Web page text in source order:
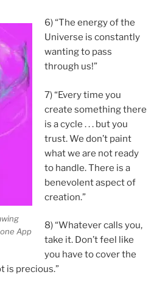
App
6) “The energy of the
Universe is constantly
wanting to pass
through us!”
7) “Every time you
create something there
is a cycle . . . but you
trust. We don’t paint
what we are not ready
to handle. There is a
benevolent aspect of
creation.”
8) “Whatever calls you,
take it. Don’t feel like
you have to cover the
is precious.”